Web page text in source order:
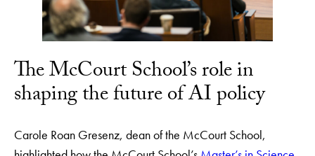
The McCourt School’s role in
shaping the future of AI policy
Carole Roan Gresenz, dean of the McCourt School,